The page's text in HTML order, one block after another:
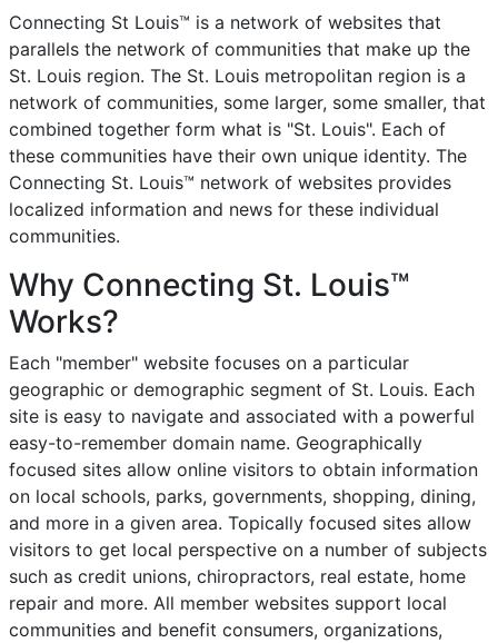
Connecting St Louis™ is a network of websites that
parallels the network of communities that make up the
St. Louis region. The St. Louis metropolitan region is a
network of communities, some larger, some smaller, that
combined together form what is "St. Louis". Each of
these communities have their own unique identity. The
Connecting St. Louis™ network of websites provides
localized information and news for these individual
communities.
Why Connecting St. Louis™
Works?
Each "member" website focuses on a particular
geographic or demographic segment of St. Louis. Each
site is easy to navigate and associated with a powerful
easy-to-remember domain name. Geographically
focused sites allow online visitors to obtain information
on local schools, parks, governments, shopping, dining,
and more in a given area. Topically focused sites allow
visitors to get local perspective on a number of subjects
such as credit unions, chiropractors, real estate, home
repair and more. All member websites support local
communities and benefit consumers, organizations,